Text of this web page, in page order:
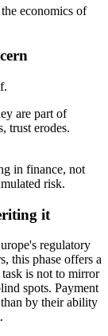
economics of
are part of
trust erodes.
in finance, not
risk.
it
regulatory
this phase offers a
is not to mirror
spots. Payment
by their ability